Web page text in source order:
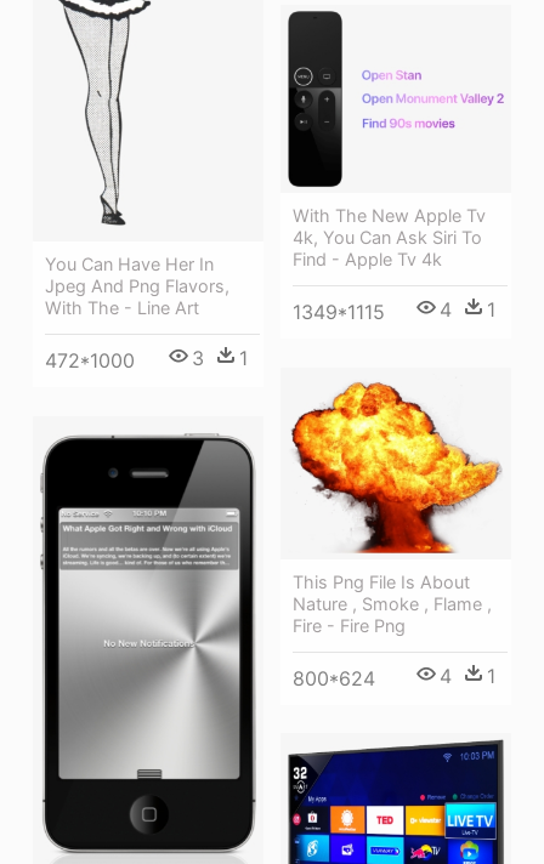
You Can Have Her In
Jpeg And Png Flavors,
With The - Line Art
472*1000 3 1
With The New Apple Tv
4k, You Can Ask Siri To
Find - Apple Tv 4k
1349*1115 4 1
This Png File Is About
Nature , Smoke , Flame ,
Fire - Fire Png
800*624 4 1